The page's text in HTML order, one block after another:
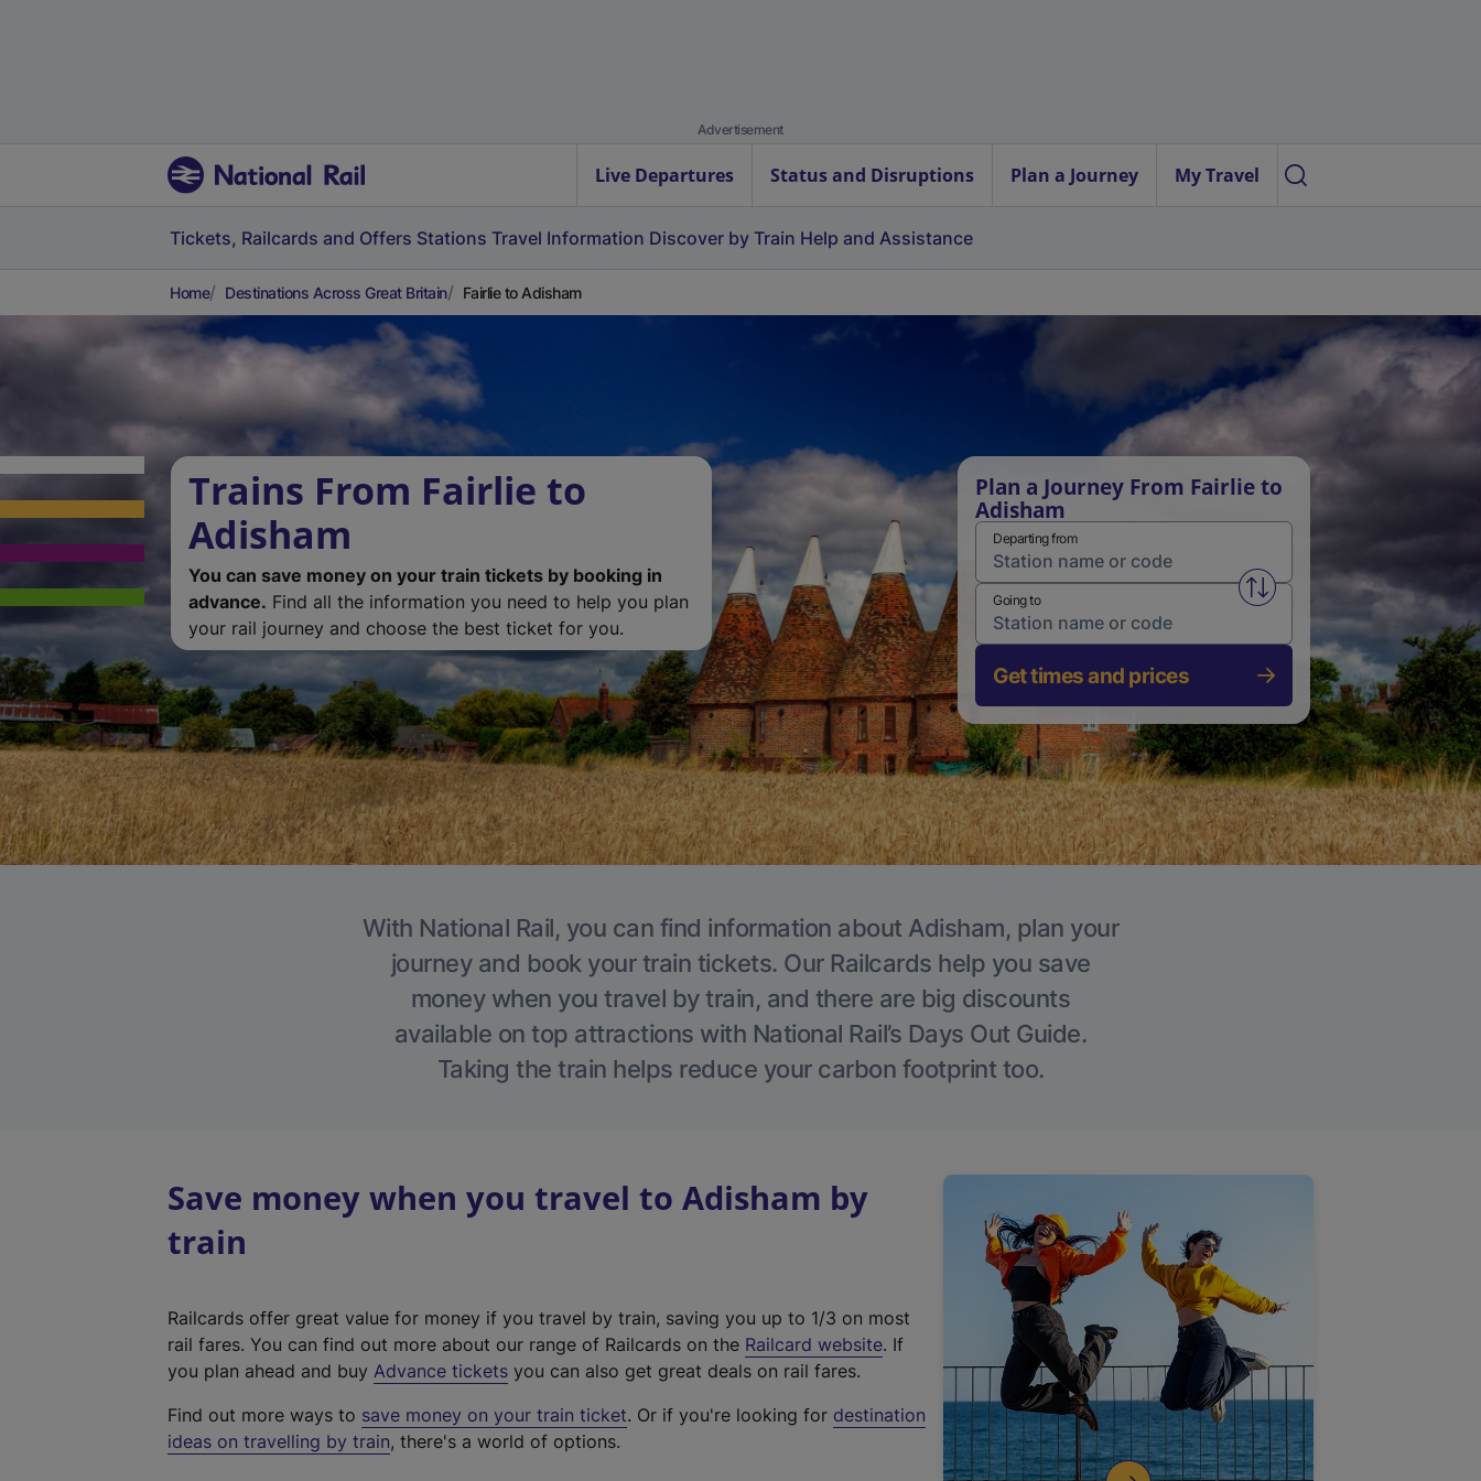
Advertisement
Live Departures Status and Disruptions Plan a Journey My Travel
Tickets, Railcards and Offers Stations Travel Information Discover by Train Help and Assistance
Home Destinations Across Great Britain Fairlie to Adisham
Trains From Fairlie to
Adisham
You can save money on your train tickets by booking in
advance. Find all the information you need to help you plan
your rail journey and choose the best ticket for you.
Plan a Journey From Fairlie to
Adisham
Departing from
Swap from and to stations
Going to
Get times and prices
With National Rail, you can find information about Adisham, plan your
journey and book your train tickets. Our Railcards help you save
money when you travel by train, and there are big discounts
available on top attractions with National Rail’s Days Out Guide.
Taking the train helps reduce your carbon footprint too.
Save money when you travel to Adisham by
train
Railcards offer great value for money if you travel by train, saving you up to 1/3 on most
rail fares. You can find out more about our range of Railcards on the Railcard website(
t
. If
you plan ahead and buy Advance tickets you can also get great deals on rail fares.
Find out more ways to save money on your train ticket. Or if you're looking for destination
ideas on travelling by train, there's a world of options.